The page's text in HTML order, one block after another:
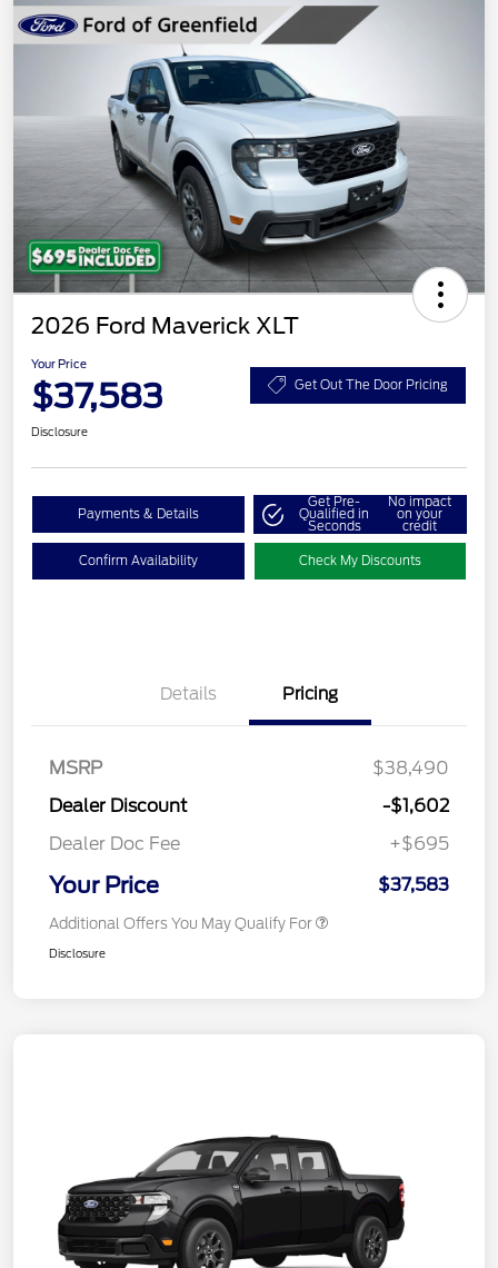
2026 Ford Maverick XLT
Your Price
$37,583 Get Out The Door Pricing
Disclosure
Payments & Details
Get Pre-
Qualified in
Seconds
No impact
on your
credit
Confirm Availability Check My Discounts
Details Pricing
MSRP
$38,490
Dealer Discount
-$1,602
Dealer Doc Fee
+$695
Your Price $37,583
Additional Offers You May Qualify For
Disclosure